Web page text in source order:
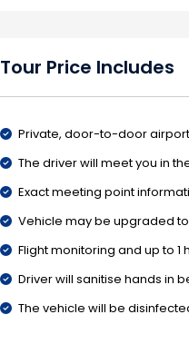
Tour Price Includes
Private, door-to-door
The driver will meet you in
Exact meeting point
Vehicle may be upgraded
Flight monitoring and up to
Driver will sanitise hands in
The vehicle will be